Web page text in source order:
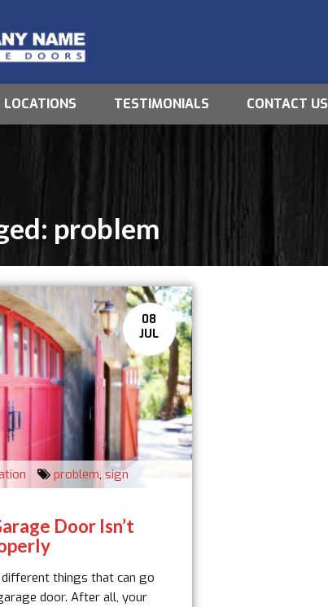
LOCATIONS TESTIMONIALS CONTACT US
problem
08
JUL
problem, sign
Door Isn’t
things that can go
door. After all, your